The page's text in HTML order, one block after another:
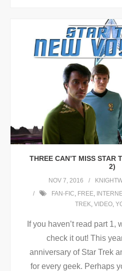
THREE CAN’T MISS STAR
2)
NOV 7, 2016
FAN-FIC, FREE,
TREK, VIDEO,
If you haven’t read part 1,
check it out! This
anniversary of Star Trek
for every geek. Perhaps